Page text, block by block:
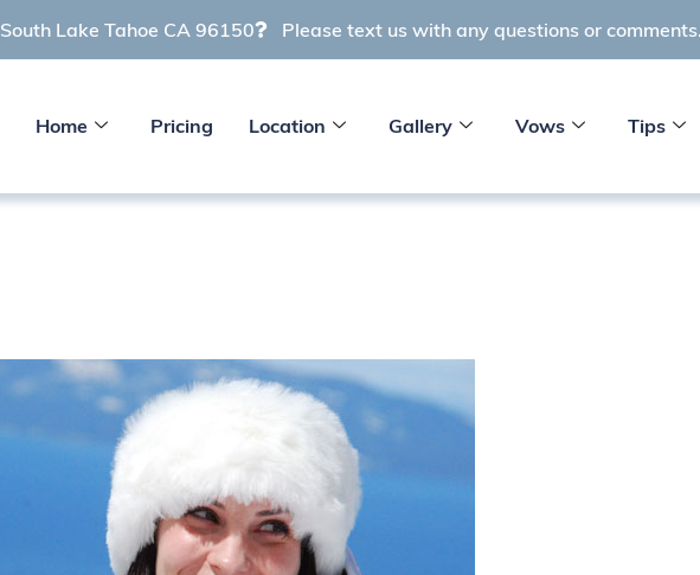
South Lake Tahoe CA 96150 Please text us with any questions or
Home Pricing Location Gallery Vows Tips